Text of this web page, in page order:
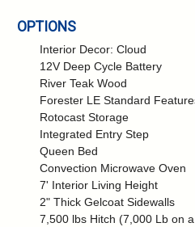
OPTIONS
Interior Decor: Cloud
12V Deep Cycle Battery
River Teak Wood
Forester LE Standard
Rotocast Storage
Integrated Entry Step
Queen Bed
Convection Microwave Oven
7' Interior Living Height
2" Thick Gelcoat Sidewalls
7,500 lbs Hitch (7,000 Lb on